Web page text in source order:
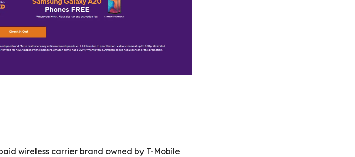
wireless carrier brand owned by T-Mobile